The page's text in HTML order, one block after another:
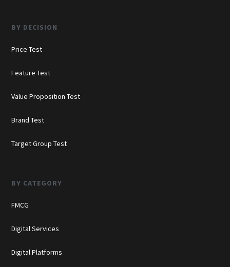
BY DECISION
Price Test
Feature Test
Value Proposition Test
Brand Test
Target Group Test
BY CATEGORY
FMCG
Digital Services
Digital Platforms